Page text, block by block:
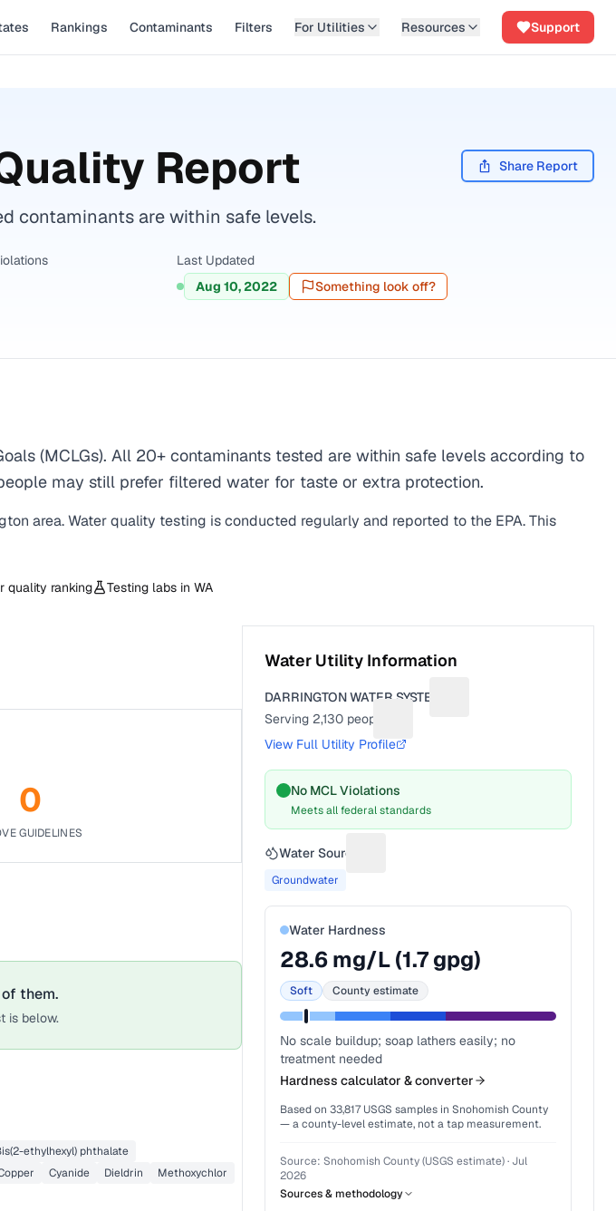
Rankings Contaminants Filters For Utilities Resources Support
Report Share Report
contaminants are within safe levels.
Last Updated
Aug 10, 2022
Something look off?
(MCLGs). All 20+ contaminants tested are within safe levels according to
may still prefer filtered water for taste or extra protection.
area. Water quality testing is conducted regularly and reported to the EPA. This
quality ranking Testing labs in WA
0
GUIDELINES
them.
is below.
ethylhexyl) phthalate
Cyanide Dieldrin
Methoxychlor
Water Utility Information
DARRINGTON WATER SYSTEM
Serving 2,130 people
View Full Utility Profile
No MCL Violations
Meets all federal standards
Water Source
Groundwater
Water Hardness
28.6mg/L (1.7gpg)
Soft County estimate
No scale buildup; soap lathers easily; no
treatment needed
Hardness calculator & converter
Based on33,817USGS samples in Snohomish County
— a county-level estimate, not a tap measurement.
Source:Snohomish County (USGS estimate)· Jul
2026
Sources & methodology